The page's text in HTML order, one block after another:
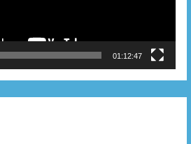
01:12:47